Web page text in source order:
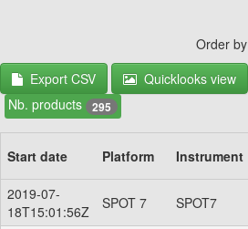
Order by
Export CSV
Quicklooks view
Nb. products 295
Start date Platform Instrument
2019-07-
18T15:01:56Z
SPOT 7 SPOT7